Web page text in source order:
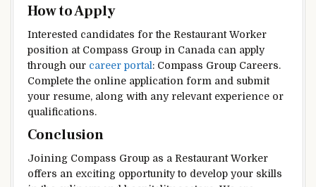
How to Apply
Interested candidates for the Restaurant Worker
position at Compass Group in Canada can apply
through our career portal : Compass Group Careers.
Complete the online application form and submit
your resume, along with any relevant experience or
qualifications.
Conclusion
Joining Compass Group as a Restaurant Worker
offers an exciting opportunity to develop your skills